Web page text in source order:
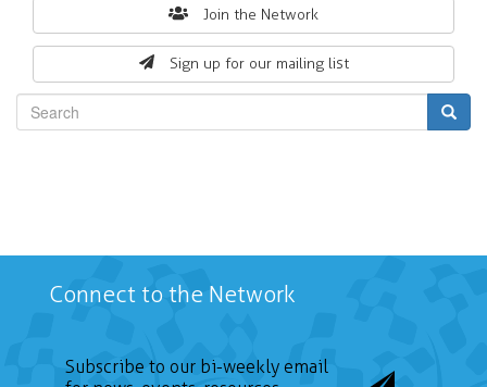
Join the Network
Sign up for our mailing list
form
Connect to the Network
Subscribe to our bi-weekly email